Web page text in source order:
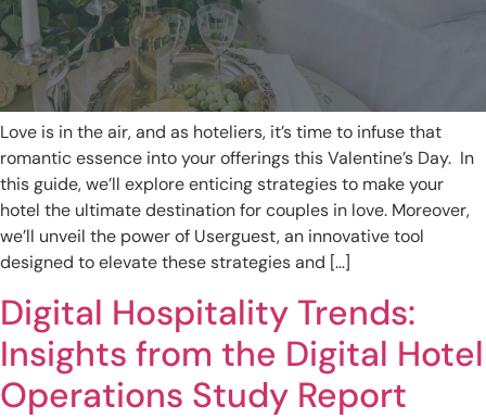
Love is in the air, and as hoteliers, it’s time to infuse that
romantic essence into your offerings this Valentine’s Day. In
this guide, we’ll explore enticing strategies to make your
hotel the ultimate destination for couples in love. Moreover,
we’ll unveil the power of Userguest, an innovative tool
designed to elevate these strategies and […]
Digital Hospitality Trends:
Insights from the Digital Hotel
Operations Study Report